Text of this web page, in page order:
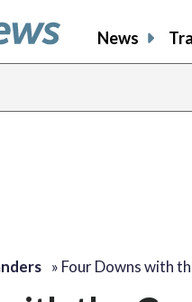
News
» Four Downs with